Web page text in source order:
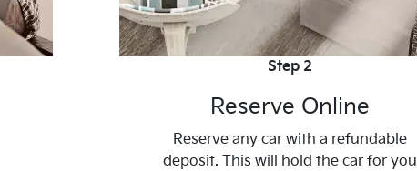
Step 2
Reserve Online
Reserve any car with a refundable
deposit. This will hold the car for you